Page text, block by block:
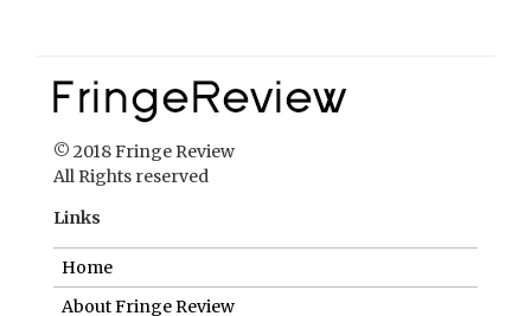
About Fringe Review
FringeReview Support
Reviews Policy
Contact Us
Login